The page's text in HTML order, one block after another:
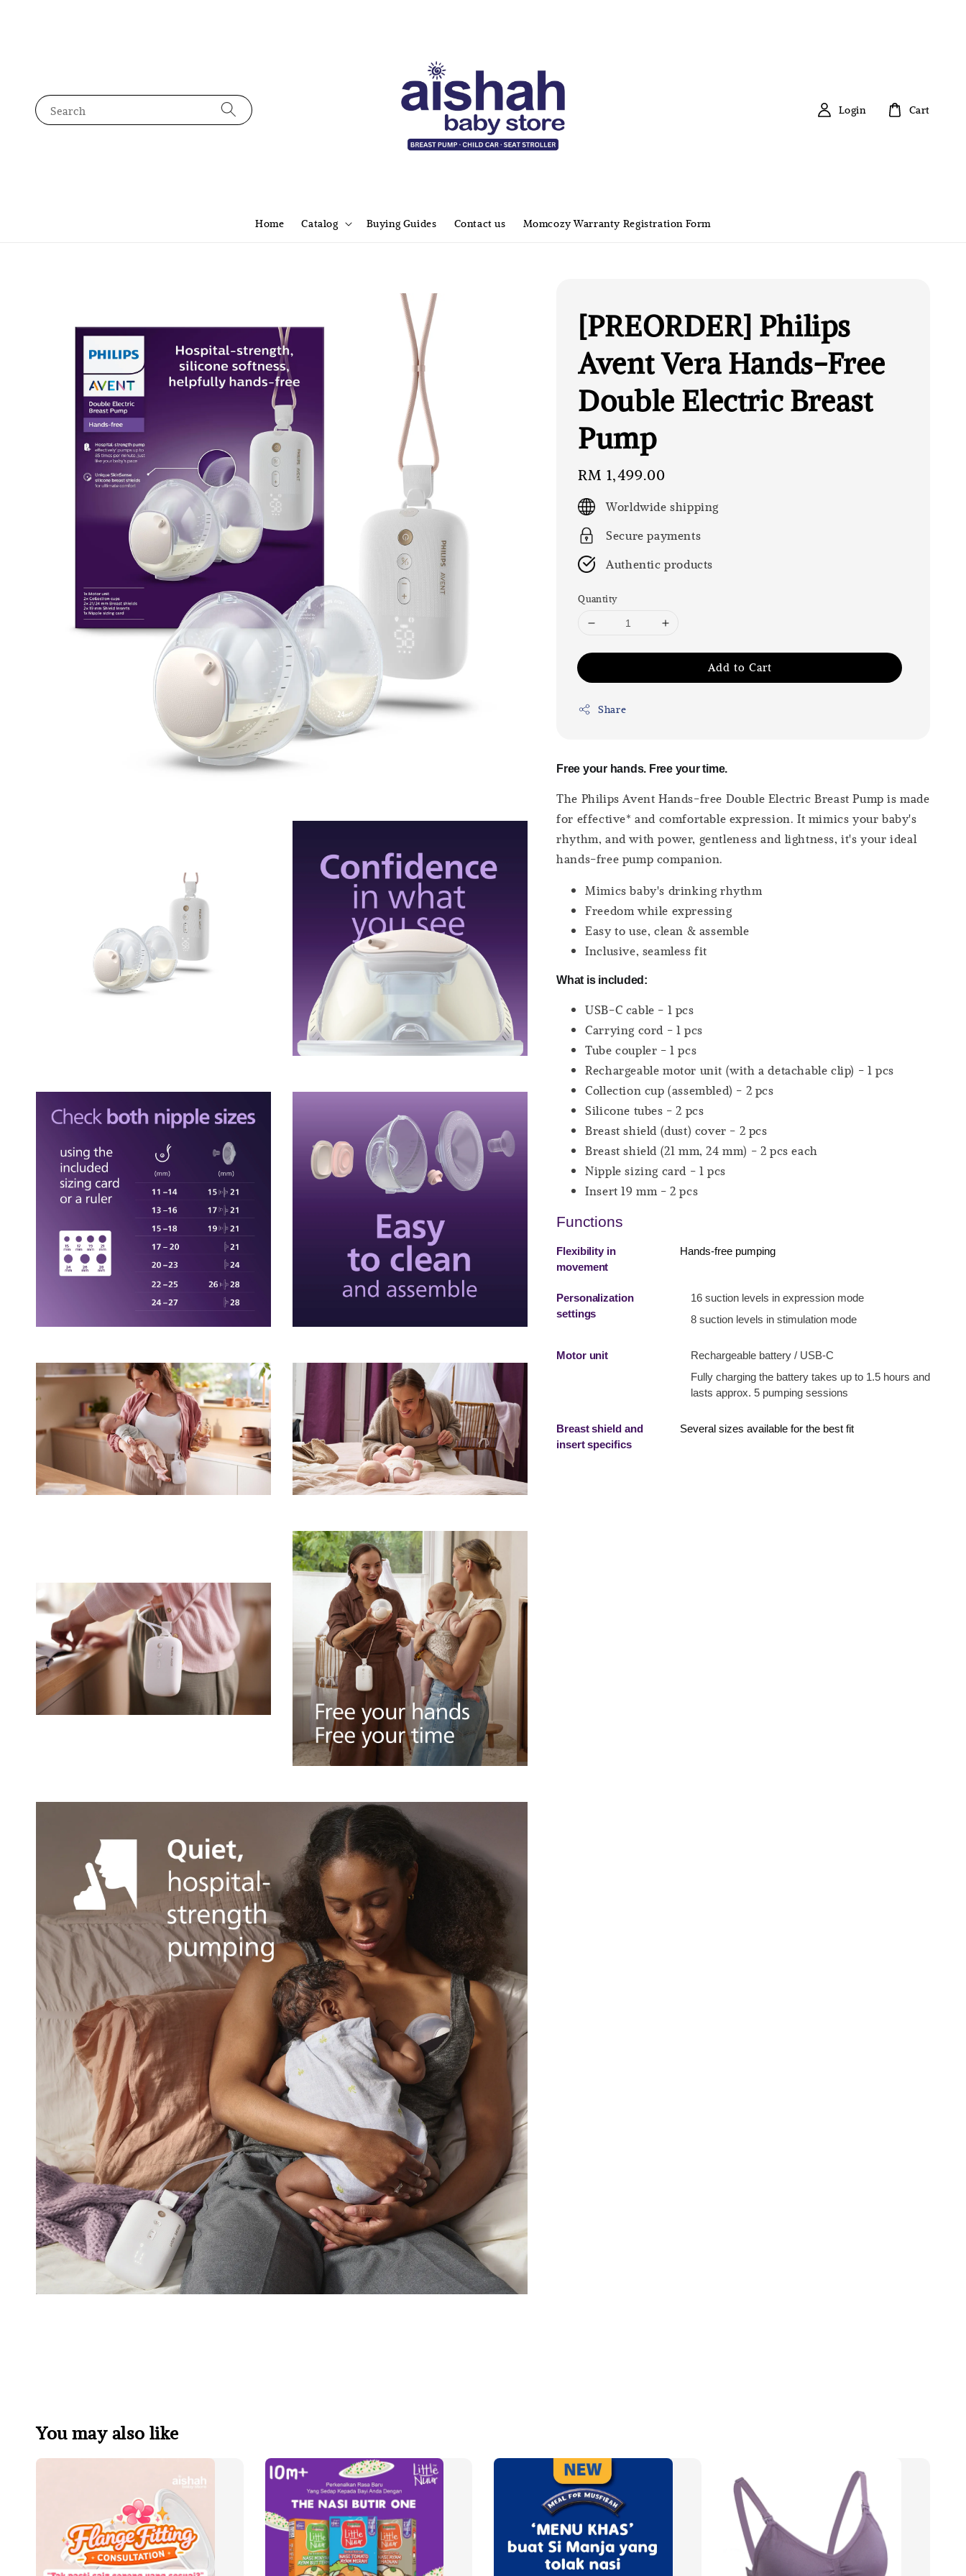
Search
Home Catalog Buying Guides Contact us Momcozy Warranty Registration Form
Login Cart
[PREORDER] Philips
Avent Vera Hands-Free
Double Electric Breast
Pump
Regular
price
RM 1,499.00
Worldwide shipping
Secure payments
Authentic products
Quantity
Add to Cart
Share
Free your hands. Free your time.
The Philips Avent Hands-free Double Electric Breast Pump is made
for effective* and comfortable expression. It mimics your baby's
rhythm, and with power, gentleness and lightness, it's your ideal
hands-free pump companion.
Mimics baby's drinking rhythm
Freedom while expressing
Easy to use, clean & assemble
Inclusive, seamless fit
What is included:
USB-C cable - 1 pcs
Carrying cord - 1 pcs
Tube coupler - 1 pcs
Rechargeable motor unit (with a detachable clip) - 1 pcs
Collection cup (assembled) - 2 pcs
Silicone tubes - 2 pcs
Breast shield (dust) cover - 2 pcs
Breast shield (21 mm, 24 mm) - 2 pcs each
Nipple sizing card - 1 pcs
Insert 19 mm - 2 pcs
Functions
Flexibility in
movement
Hands-free pumping
Personalization
settings
16 suction levels in expression mode
8 suction levels in stimulation mode
Motor unit
Rechargeable battery / USB-C
Fully charging the battery takes up to 1.5 hours and
lasts approx. 5 pumping sessions
Breast shield and
insert specifics
Several sizes available for the best fit
You may also like